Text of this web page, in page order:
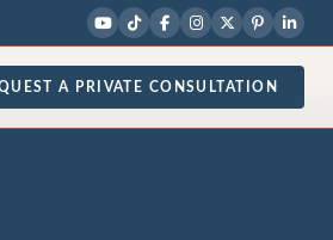
A PRIVATE CONSULTATION